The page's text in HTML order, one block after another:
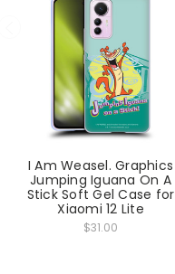
I Am Weasel. Graphics
Jumping Iguana On A
Stick Soft Gel Case for
Xiaomi 12 Lite
$31.00